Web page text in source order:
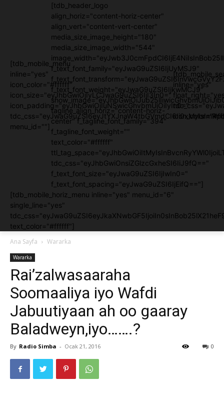
[tdb_mobile_menu
inline="yes"
icon_color="#ffffff"
icon_size="eyJhbGwiOjIyLCJwaG9uZSI6IjI3In0="
icon_padding="eyJhbGwiOjIuNSwicGhvbmUiOiIyIn0="
menu_id=""]
[tdb_header_logo
align_horiz="content-horiz-center"
align_vert="content-vert-center"
media_size_image_height="180"
media_size_image_width="544"
f_text_font_family="eyJwaG9uZSI6IjUyMSJ9"
f_text_font_weight="eyJwaG9uZSI6IjkwMCJ9"
tagline_align_horiz="content-horiz-
center" f_tagline_font_family="394"
f_tagline_font_weight=""
text_color="#ffffff"
tdc_css="eyJhbGwiOnsiZGlzcGxheSI6IiJ9fQ=="
f_text_font_size="eyJwaG9uZSI6IjIwIn0="
f_text_font_spacing="eyJwaG9uZSI6IjEifQ=="]
inline="yes"
[tdb_mobile_horiz_menu inline="yes" menu_id="6"
single_line="yes"
text_color="#ffffff"]
Ana Sayfa
Wararka
Wararka
Rai’zalwasaaraha
Soomaaliya iyo Wafdi
Jabuutiyaan ah oo gaaray
Baladweyn,iyo…….?
By Radio Simba - Ocak 21, 2016 0